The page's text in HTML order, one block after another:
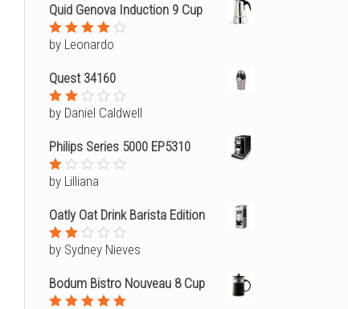
Quid Genova Induction 9 Cup
Rated4
by Leonardo
Quest 34160
Rated
of
5
by Daniel Caldwell
Philips Series 5000 EP5310
Rated
of
5
by Lilliana
Oatly Oat Drink Barista Edition
Rated
of
5
by Sydney Nieves
Bodum Bistro Nouveau 8 Cup